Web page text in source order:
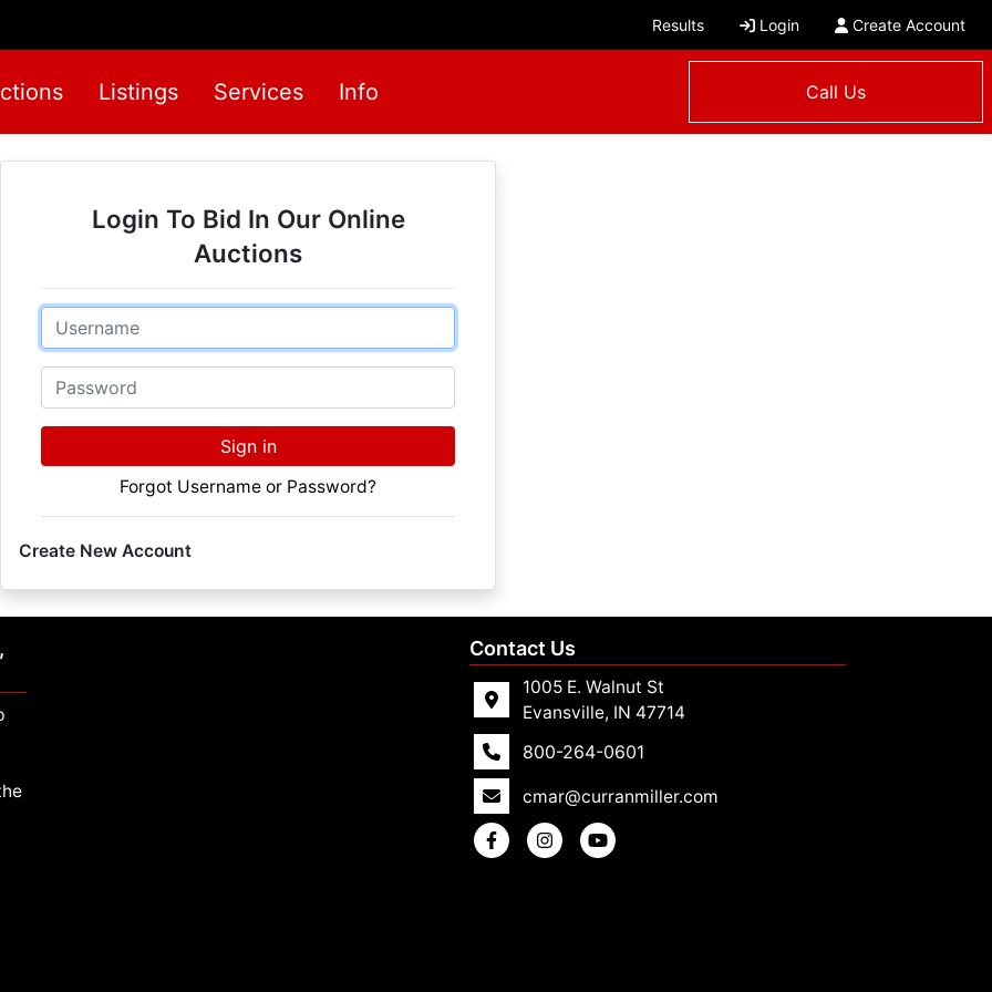
Results Login Create Account
Listings Services Info Call Us
Login To Bid In Our Online
Auctions
Email
Password
Sign in
Forgot Username or Password?
Create New Account
Contact Us
1005 E. Walnut St
Evansville, IN 47714
800-264-0601
cmar@curranmiller.com